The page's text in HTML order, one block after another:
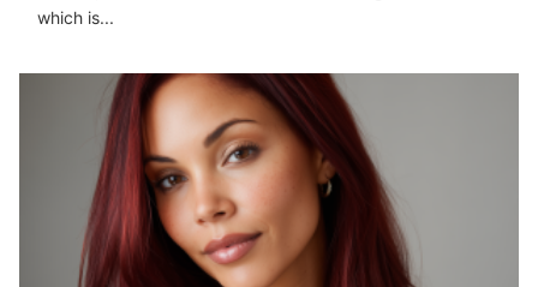
which is...